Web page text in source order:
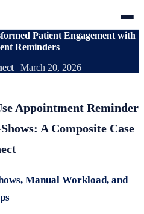
Patient Engagement with
Reminders
| March 20, 2026
Appointment Reminder
A Composite Case
Manual Workload, and